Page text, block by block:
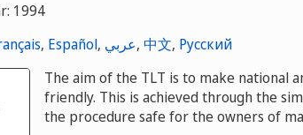
1994
, Español, عربي, 中文, Русский
The aim of the TLT is to make national
friendly. This is achieved through the
the procedure safe for the owners of